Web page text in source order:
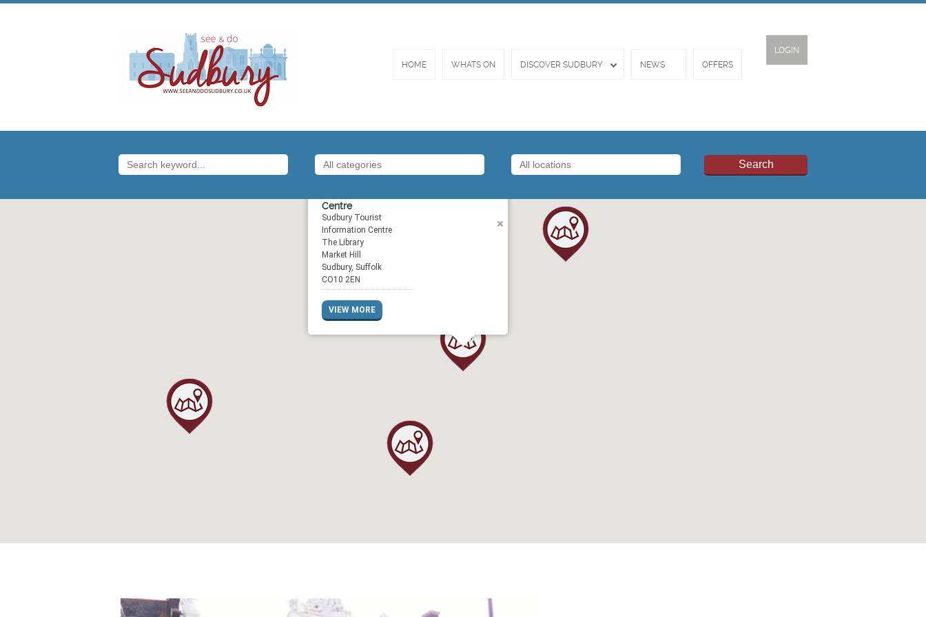
LOGIN
HOME
WHATS ON DISCOVER SUDBURY NEWS OFFERS
Centre
Sudbury Tourist
Information Centre
The Library
Market Hill
Sudbury, Suffolk
CO10 2EN
VIEW MORE